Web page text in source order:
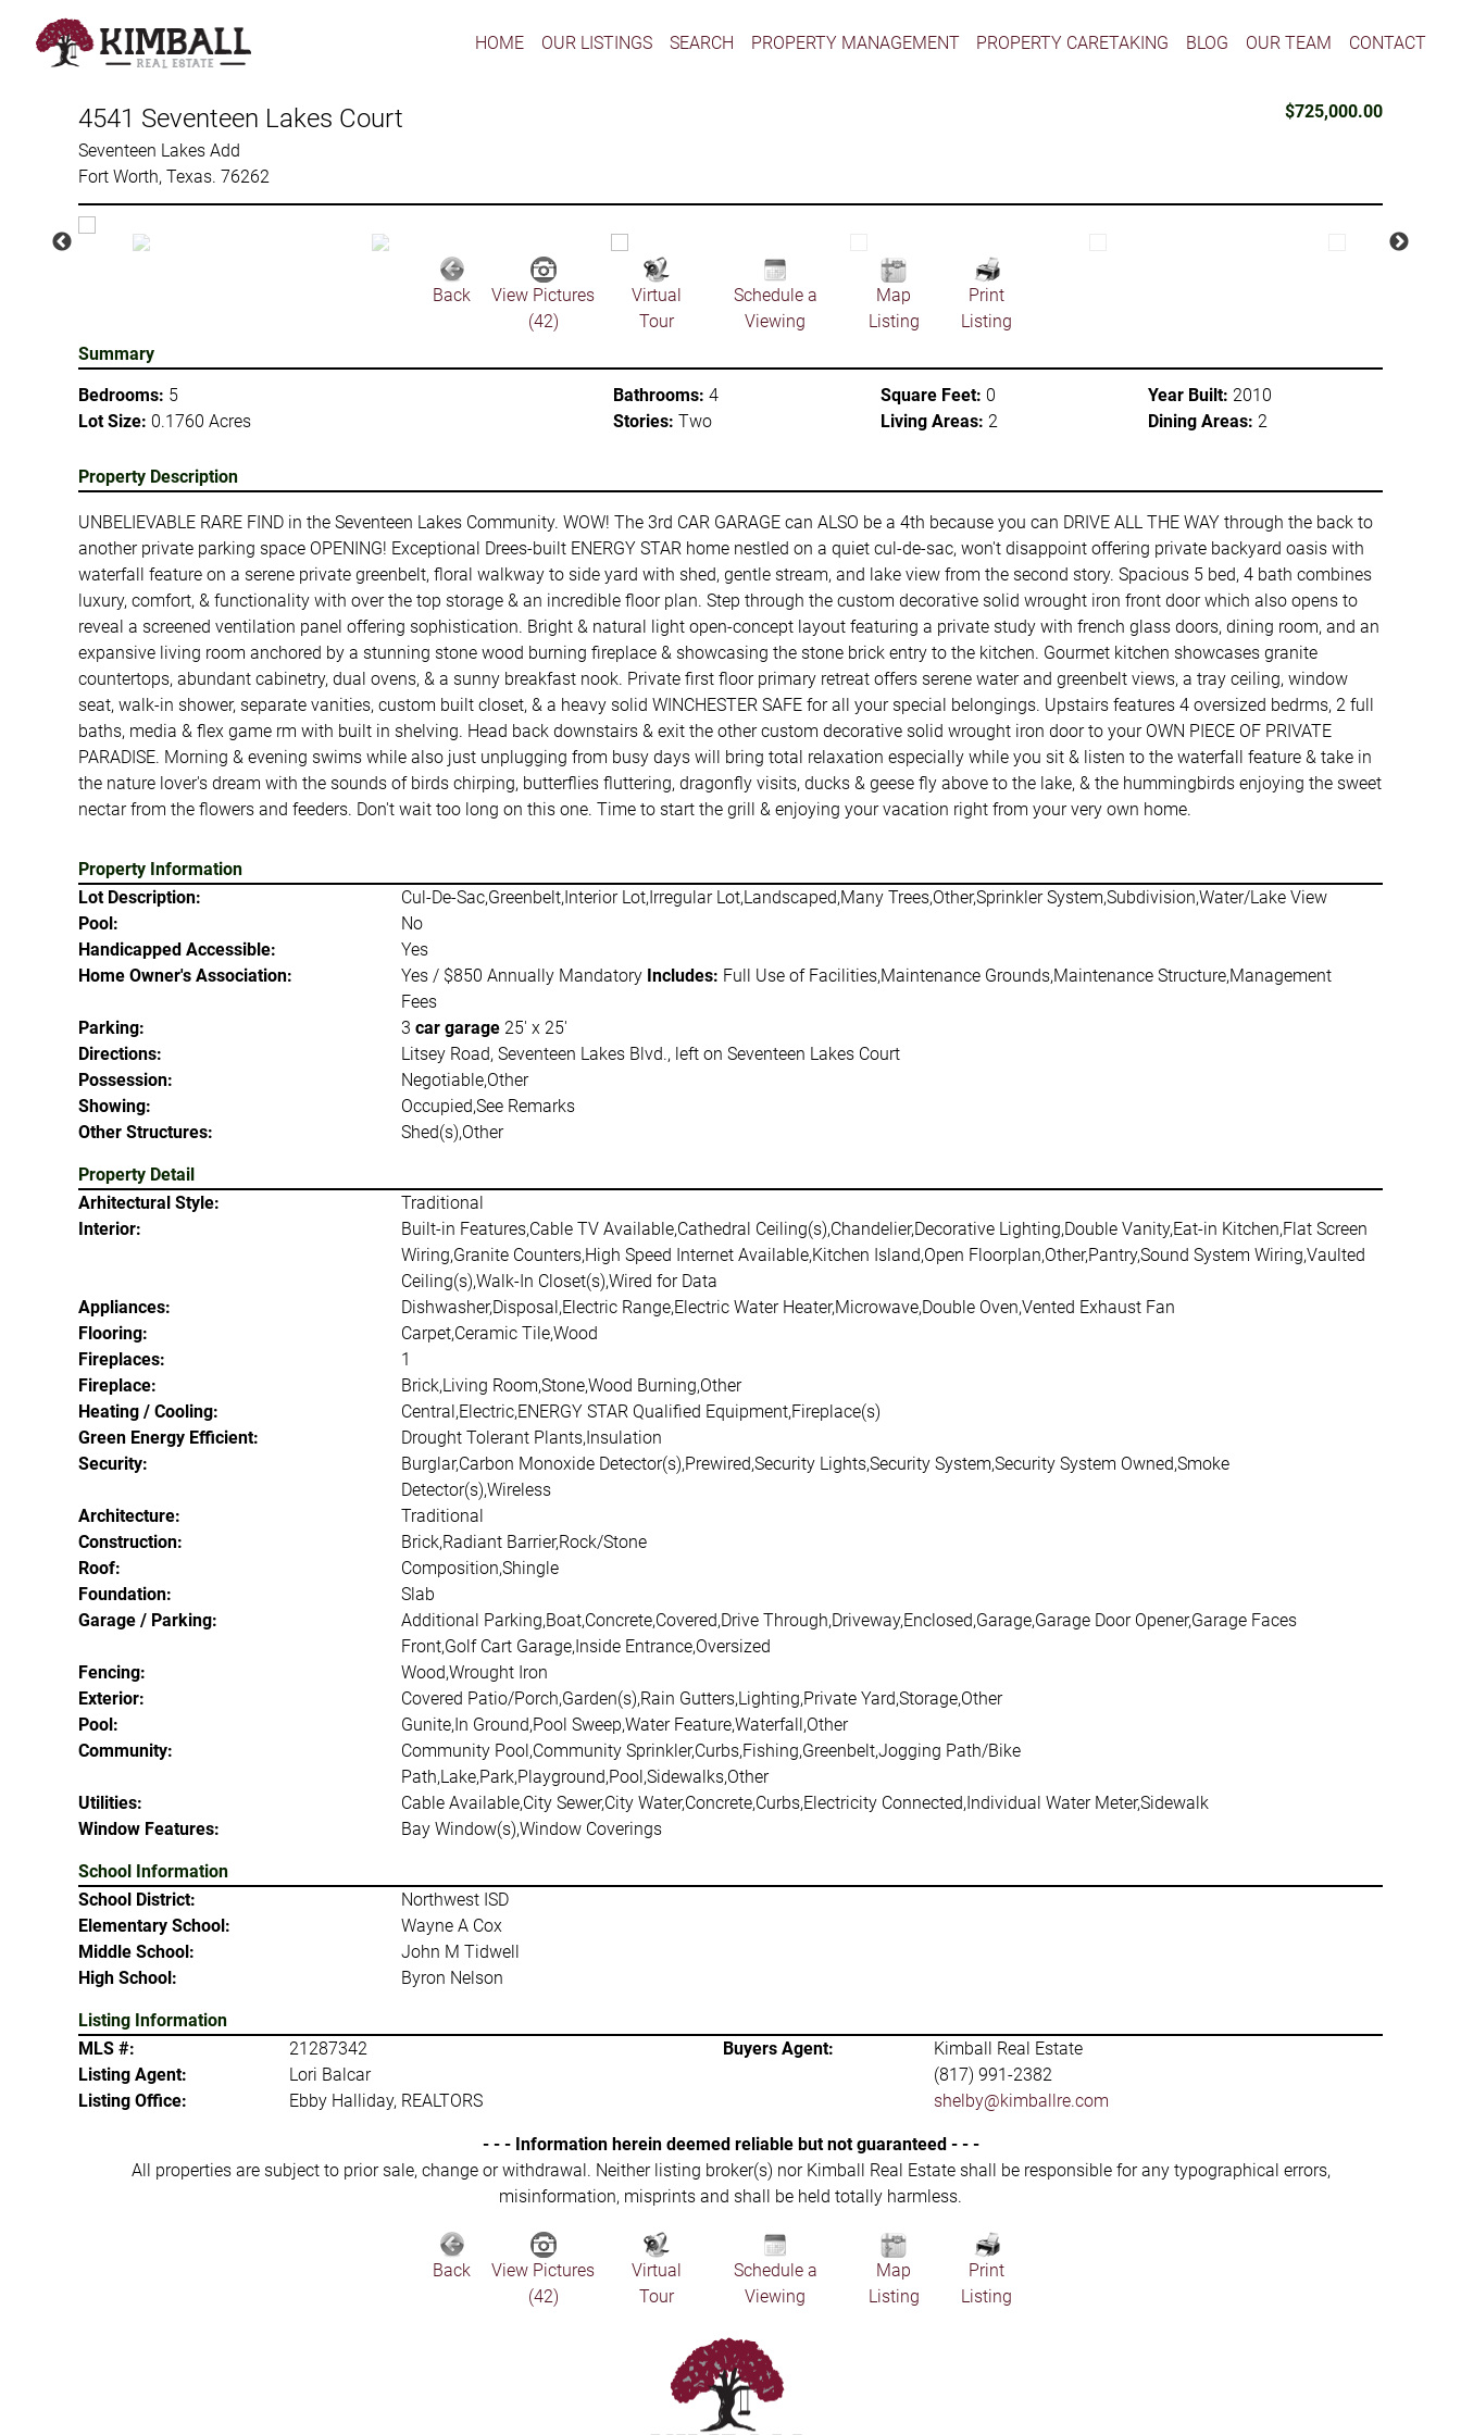
HOME OUR LISTINGS SEARCH PROPERTY MANAGEMENT PROPERTY CARETAKING BLOG OUR TEAM CONTACT
4541 Seventeen Lakes Court
Seventeen Lakes Add
Fort Worth, Texas. 76262
$725,000.00
Back
View Pictures
(42)
Virtual
Tour
Schedule a
Viewing
Map
Listing
Print
Listing
Summary
Bedrooms: 5
Lot Size: 0.1760 Acres
Bathrooms: 4
Stories: Two
Square Feet: 0
Living Areas: 2
Year Built: 2010
Dining Areas: 2
Property Description
UNBELIEVABLE RARE FIND in the Seventeen Lakes Community. WOW! The 3rd CAR GARAGE can ALSO be a 4th because you can DRIVE ALL THE WAY through the back to
another private parking space OPENING! Exceptional Drees-built ENERGY STAR home nestled on a quiet cul-de-sac, won't disappoint offering private backyard oasis with
waterfall feature on a serene private greenbelt, floral walkway to side yard with shed, gentle stream, and lake view from the second story. Spacious 5 bed, 4 bath combines
luxury, comfort, & functionality with over the top storage & an incredible floor plan. Step through the custom decorative solid wrought iron front door which also opens to
reveal a screened ventilation panel offering sophistication. Bright & natural light open-concept layout featuring a private study with french glass doors, dining room, and an
expansive living room anchored by a stunning stone wood burning fireplace & showcasing the stone brick entry to the kitchen. Gourmet kitchen showcases granite
countertops, abundant cabinetry, dual ovens, & a sunny breakfast nook. Private first floor primary retreat offers serene water and greenbelt views, a tray ceiling, window
seat, walk-in shower, separate vanities, custom built closet, & a heavy solid WINCHESTER SAFE for all your special belongings. Upstairs features 4 oversized bedrms, 2 full
baths, media & flex game rm with built in shelving. Head back downstairs & exit the other custom decorative solid wrought iron door to your OWN PIECE OF PRIVATE
PARADISE. Morning & evening swims while also just unplugging from busy days will bring total relaxation especially while you sit & listen to the waterfall feature & take in
the nature lover's dream with the sounds of birds chirping, butterflies fluttering, dragonfly visits, ducks & geese fly above to the lake, & the hummingbirds enjoying the sweet
nectar from the flowers and feeders. Don't wait too long on this one. Time to start the grill & enjoying your vacation right from your very own home.
Property Information
Lot Description:
Cul-De-Sac,Greenbelt,Interior Lot,Irregular Lot,Landscaped,Many Trees,Other,Sprinkler System,Subdivision,Water/Lake View
Pool:
No
Handicapped Accessible:
Yes
Home Owner's Association:
Yes / $850 Annually Mandatory Includes: Full Use of Facilities,Maintenance Grounds,Maintenance Structure,Management
Fees
Parking:
3 car garage25' x 25'
Directions:
Litsey Road, Seventeen Lakes Blvd., left on Seventeen Lakes Court
Possession:
Negotiable,Other
Showing:
Occupied,See Remarks
Other Structures:
Shed(s),Other
Property Detail
Arhitectural Style:
Traditional
Interior:
Built-in Features,Cable TV Available,Cathedral Ceiling(s),Chandelier,Decorative Lighting,Double Vanity,Eat-in Kitchen,Flat Screen
Wiring,Granite Counters,High Speed Internet Available,Kitchen Island,Open Floorplan,Other,Pantry,Sound System Wiring,Vaulted
Ceiling(s),Walk-In Closet(s),Wired for Data
Appliances:
Dishwasher,Disposal,Electric Range,Electric Water Heater,Microwave,Double Oven,Vented Exhaust Fan
Flooring:
Carpet,Ceramic Tile,Wood
Fireplaces:
1
Fireplace:
Brick,Living Room,Stone,Wood Burning,Other
Heating / Cooling:
Central,Electric,ENERGY STAR Qualified Equipment,Fireplace(s)
Green Energy Efficient:
Drought Tolerant Plants,Insulation
Security:
Burglar,Carbon Monoxide Detector(s),Prewired,Security Lights,Security System,Security System Owned,Smoke
Detector(s),Wireless
Architecture:
Traditional
Construction:
Brick,Radiant Barrier,Rock/Stone
Roof:
Composition,Shingle
Foundation:
Slab
Garage / Parking:
Additional Parking,Boat,Concrete,Covered,Drive Through,Driveway,Enclosed,Garage,Garage Door Opener,Garage Faces
Front,Golf Cart Garage,Inside Entrance,Oversized
Fencing:
Wood,Wrought Iron
Exterior:
Covered Patio/Porch,Garden(s),Rain Gutters,Lighting,Private Yard,Storage,Other
Pool:
Gunite,In Ground,Pool Sweep,Water Feature,Waterfall,Other
Community:
Community Pool,Community Sprinkler,Curbs,Fishing,Greenbelt,Jogging Path/Bike
Path,Lake,Park,Playground,Pool,Sidewalks,Other
Utilities:
Cable Available,City Sewer,City Water,Concrete,Curbs,Electricity Connected,Individual Water Meter,Sidewalk
Window Features:
Bay Window(s),Window Coverings
School Information
School District:
Northwest ISD
Elementary School:
Wayne A Cox
Middle School:
John M Tidwell
High School:
Byron Nelson
Listing Information
MLS #:
21287342 Buyers Agent:
Kimball Real Estate
Listing Agent:
Lori Balcar
(817) 991-2382
Listing Office:
Ebby Halliday, REALTORS shelby@kimballre.com
- - - Information herein deemed reliable but not guaranteed - - -
All properties are subject to prior sale, change or withdrawal. Neither listing broker(s) nor Kimball Real Estate shall be responsible for any typographical errors,
misinformation, misprints and shall be held totally harmless.
Back
View Pictures
(42)
Virtual
Tour
Schedule a
Viewing
Map
Listing
Print
Listing